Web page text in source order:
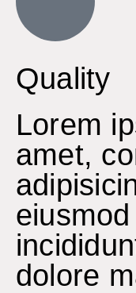
Quality
Lorem
amet,
dolore